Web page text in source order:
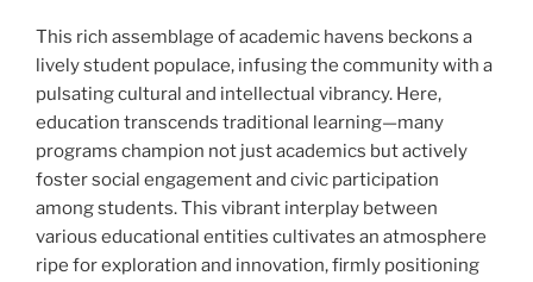
This rich assemblage of academic havens beckons a
lively student populace, infusing the community with a
pulsating cultural and intellectual vibrancy. Here,
education transcends traditional learning—many
programs champion not just academics but actively
foster social engagement and civic participation
among students. This vibrant interplay between
various educational entities cultivates an atmosphere
ripe for exploration and innovation, firmly positioning